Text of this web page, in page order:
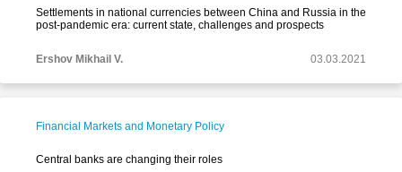
Settlements in national currencies between China and Russia in the
post-pandemic era: current state, challenges and prospects
Ershov Mikhail V. 03.03.2021
Financial Markets and Monetary Policy
Central banks are changing their roles